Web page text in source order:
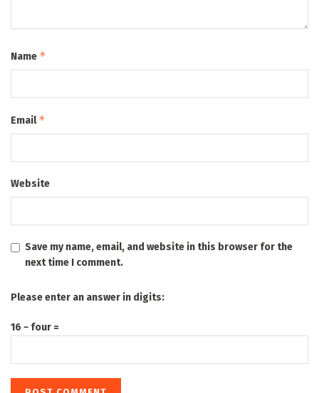
Name *
Email*
Website
Save my name, email, and website in this browser for the
next time I comment.
Please enter an answer in digits:
16 − four =